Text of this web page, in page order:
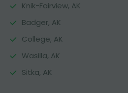
Knik-Fairview, AK
Badger, AK
College, AK
Wasilla, AK
Sitka, AK